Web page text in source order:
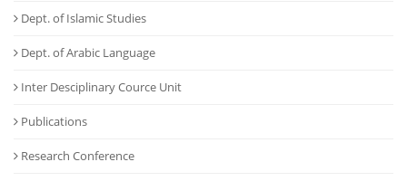
Dept. of Islamic Studies
Dept. of Arabic Language
Inter Desciplinary Cource Unit
Publications
Research Conference